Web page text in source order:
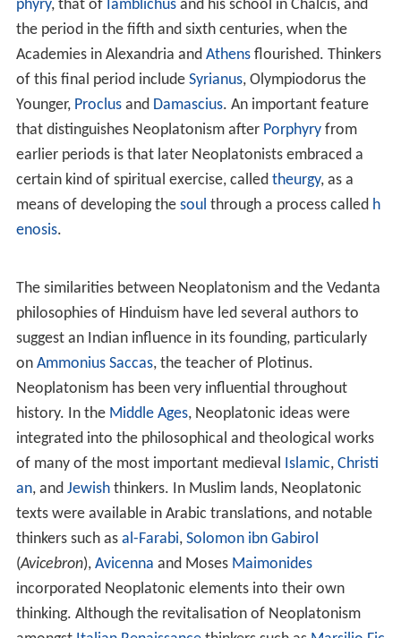
the dynamic philosophical tradition that Neoplatonism
was over the course of its history: to the work of
Neoplatonism, and to the many thinkers after him, who
developed, responded to and criticized his ideas.
There are multiple ways to categorize the differences
between the Neoplatonists according to their differing
views, but one way counts three distinct phases in
Neoplatonism after
the period in the fifth and sixth centuries, when the
Academies in Alexandria andAthensflourished. Thinkers
of this final period includeSyrianus, Olympiodorus the
Younger,ProclusandDamascius. An important feature
that distinguishes Neoplatonism afterPorphyryfrom
earlier periods is that later Neoplatonists embraced a
certain kind of spiritual exercise, calledtheurgy, as a
means of developing thesoulthrough a process calledh
enosis.